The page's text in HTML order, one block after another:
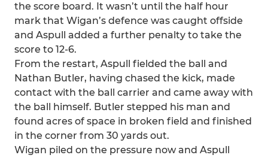
the score board. It wasn’t until the half hour
mark that Wigan’s defence was caught offside
and Aspull added a further penalty to take the
score to 12-6.
From the restart, Aspull fielded the ball and
Nathan Butler, having chased the kick, made
contact with the ball carrier and came away with
the ball himself. Butler stepped his man and
found acres of space in broken field and finished
in the corner from 30 yards out.
Wigan piled on the pressure now and Aspull